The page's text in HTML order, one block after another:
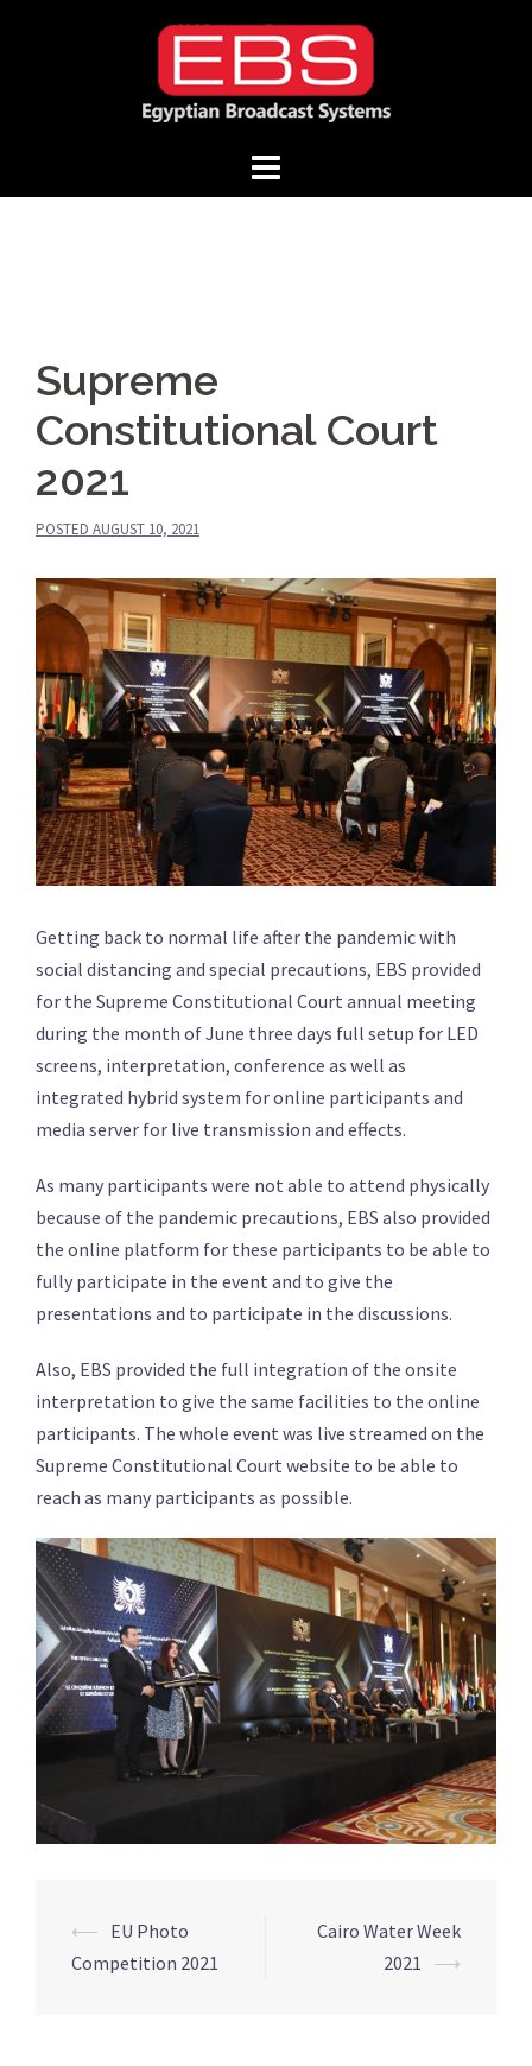
Supreme
Constitutional Court
2021
POSTED AUGUST 10, 2021
Getting back to normal life after the pandemic with
social distancing and special precautions, EBS provided
for the Supreme Constitutional Court annual meeting
during the month of June three days full setup for LED
screens, interpretation, conference as well as
integrated hybrid system for online participants and
media server for live transmission and effects.
As many participants were not able to attend physically
because of the pandemic precautions, EBS also provided
the online platform for these participants to be able to
fully participate in the event and to give the
presentations and to participate in the discussions.
Also, EBS provided the full integration of the onsite
interpretation to give the same facilities to the online
participants. The whole event was live streamed on the
Supreme Constitutional Court website to be able to
reach as many participants as possible.
Post
navigation
⟵ EU Photo
Competition 2021
Cairo Water Week
2021 ⟶